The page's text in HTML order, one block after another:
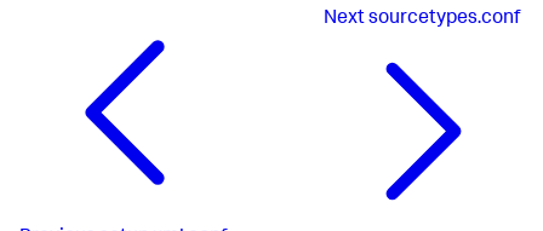
Nextsourcetypes.conf